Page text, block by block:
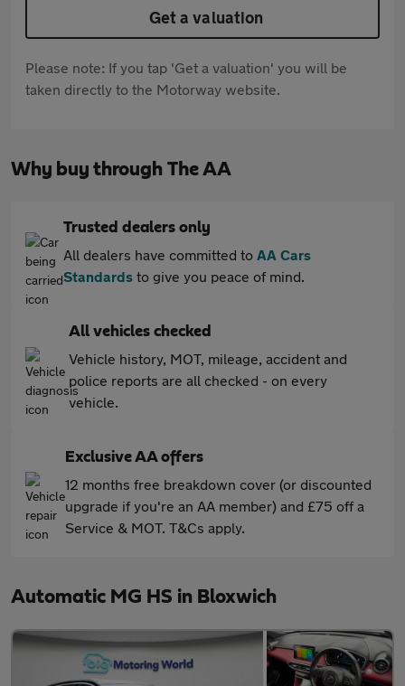
Get a valuation
Please note: If you tap 'Get a valuation' you will be
taken directly to the Motorway website.
Why buy through The AA
Trusted dealers only
All dealers have committed to AA Cars
Standards to give you peace of mind.
All vehicles checked
Vehicle history, MOT, mileage, accident and
police reports are all checked - on every
vehicle.
Exclusive AA offers
12 months free breakdown cover (or discounted
upgrade if you're an AA member) and £75 off a
Service & MOT. T&Cs apply.
Automatic MG HS in Bloxwich